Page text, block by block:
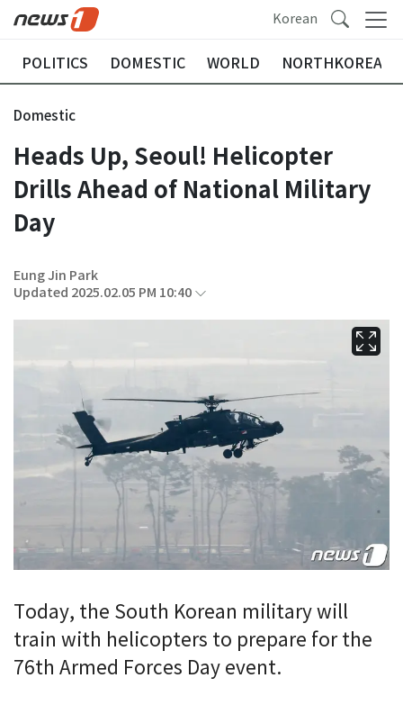
Korean
POLITICS DOMESTIC WORLD NORTHKOREA
Domestic
Heads Up, Seoul! Helicopter
Drills Ahead of National Military
Day
Eung Jin Park
Updated 2025.02.05 PM 10:40
Today, the South Korean military will
train with helicopters to prepare for the
76th Armed Forces Day event.